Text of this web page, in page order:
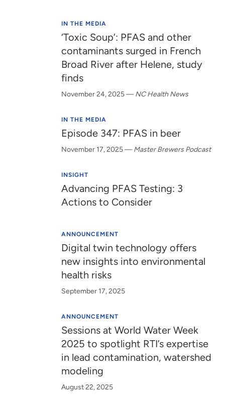
IN THE MEDIA
‘Toxic Soup’: PFAS and other
contaminants surged in French
Broad River after Helene, study
finds
November 24, 2025—NC Health News
IN THE MEDIA
Episode 347: PFAS in beer
November 17, 2025—Master Brewers Podcast
INSIGHT
Advancing PFAS Testing: 3
Actions to Consider
ANNOUNCEMENT
Digital twin technology offers
new insights into environmental
health risks
September 17, 2025
ANNOUNCEMENT
Sessions at World Water Week
2025 to spotlight RTI’s expertise
in lead contamination, watershed
modeling
August 22, 2025